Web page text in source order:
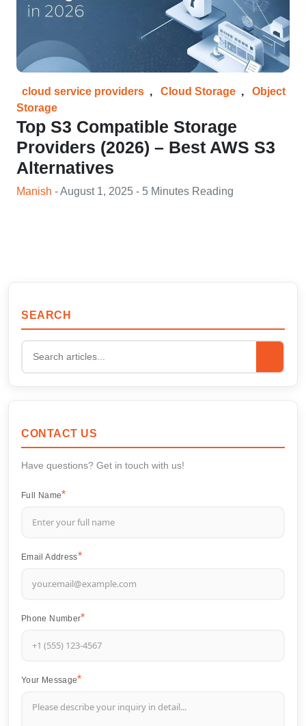
cloud service providers , Cloud Storage ,
Object
Storage
Top S3 Compatible Storage
Providers (2026) – Best AWS S3
Alternatives
Manish - August 1, 2025 - 5 Minutes Reading
SEARCH
CONTACT US
Have questions? Get in touch with us!
Full Name
Email Address
Phone Number
Your Message